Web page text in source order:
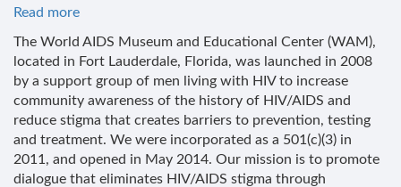
Read more
and
Educational
Center
The World AIDS Museum and Educational Center (WAM),
located in Fort Lauderdale, Florida, was launched in 2008
by a support group of men living with HIV to increase
community awareness of the history of HIV/AIDS and
reduce stigma that creates barriers to prevention, testing
and treatment. We were incorporated as a 501(c)(3) in
2011, and opened in May 2014. Our mission is to promote
dialogue that eliminates HIV/AIDS stigma through